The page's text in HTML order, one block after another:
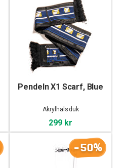
Pendeln X1 Scarf, Blue
Akrylhalsduk
299 kr
-50%